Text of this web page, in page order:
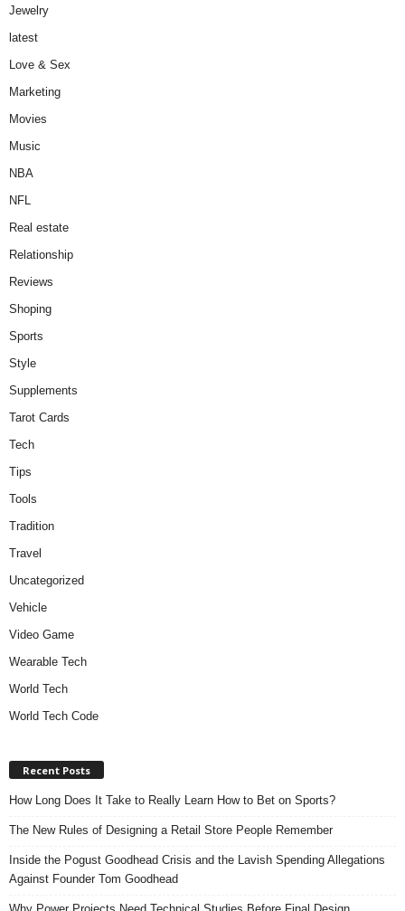
Jewelry
latest
Love & Sex
Marketing
Movies
Music
NBA
NFL
Real estate
Relationship
Reviews
Shoping
Sports
Style
Supplements
Tarot Cards
Tech
Tips
Tools
Tradition
Travel
Uncategorized
Vehicle
Video Game
Wearable Tech
World Tech
World Tech Code
Recent Posts
How Long Does It Take to Really Learn How to Bet on Sports?
The New Rules of Designing a Retail Store People Remember
Inside the Pogust Goodhead Crisis and the Lavish Spending Allegations
Against Founder Tom Goodhead